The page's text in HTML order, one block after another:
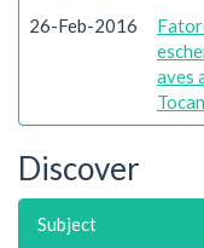
26-Feb-2016
aves
Discover
Subject